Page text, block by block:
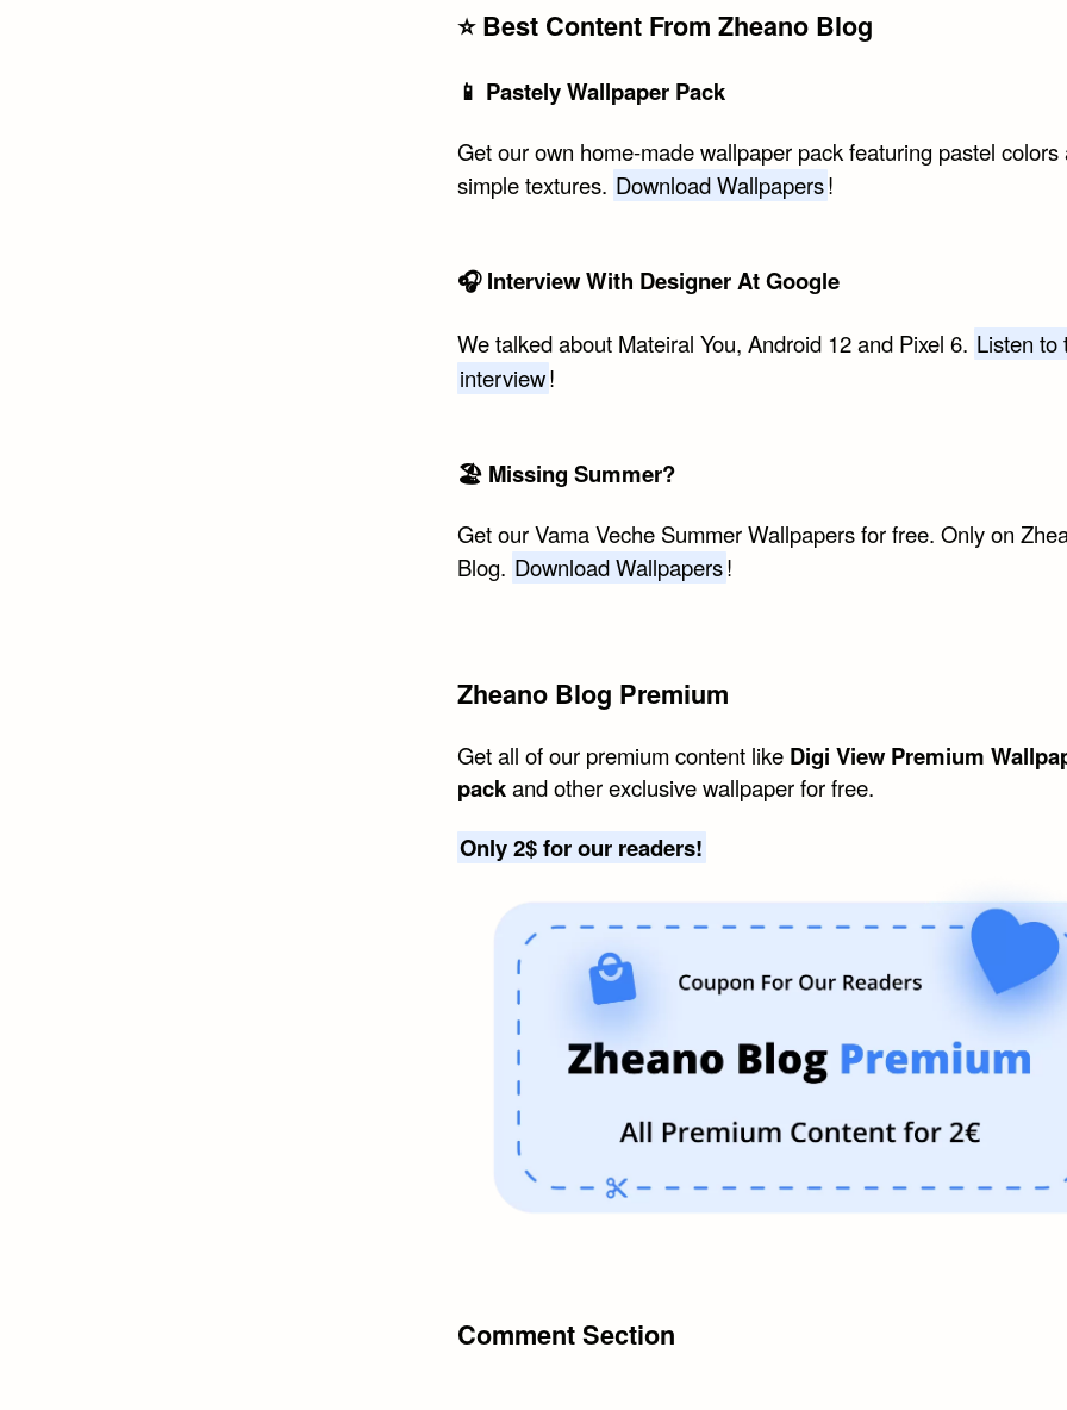
⭐️ Best Content From Zheano Blog
📱 Pastely Wallpaper Pack
Get our own home-made wallpaper pack featuring pastel colors
simple textures. Download Wallpapers!
🎧 Interview With Designer At Google
We talked about Mateiral You, Android 12 and Pixel 6. Listen to
interview!
🏖 Missing Summer?
Get our Vama Veche Summer Wallpapers for free. Only on
Blog. Download Wallpapers!
Zheano Blog Premium
Get all of our premium content like Digi View Premium
packand other exclusive wallpaper for free.
Only 2$ for our readers!
Comment Section